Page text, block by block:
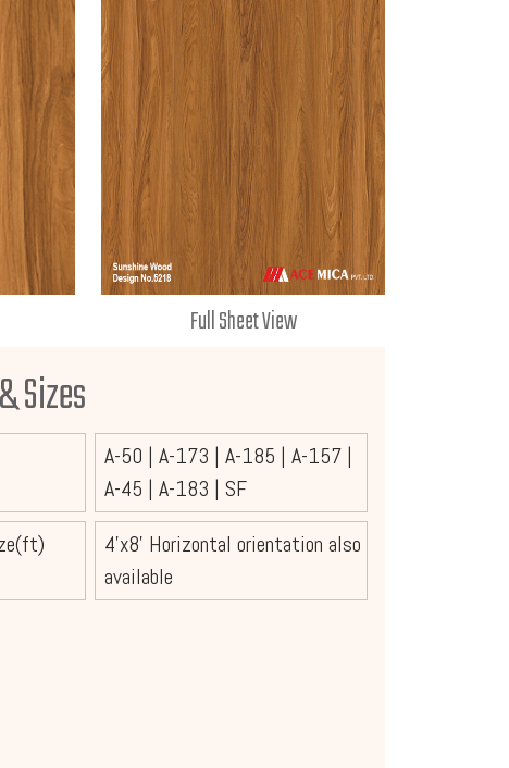
Full Sheet View
Sizes
A-50 | A-173 | A-185 | A-157 |
A-45 | A-183 | SF
4'x8' Horizontal orientation also
available